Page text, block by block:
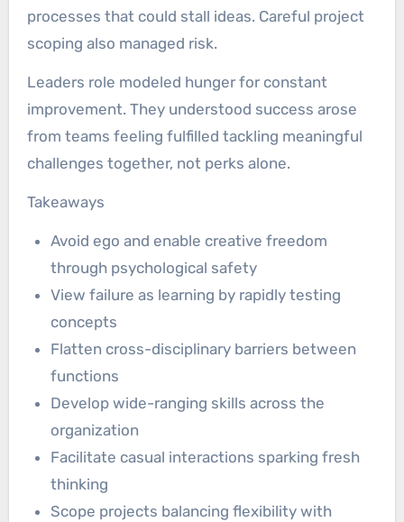
processes that could stall ideas. Careful project
scoping also managed risk.
Leaders role modeled hunger for constant
improvement. They understood success arose
from teams feeling fulfilled tackling meaningful
challenges together, not perks alone.
Takeaways
Avoid ego and enable creative freedom
through psychological safety
View failure as learning by rapidly testing
concepts
Flatten cross-disciplinary barriers between
functions
Develop wide-ranging skills across the
organization
Facilitate casual interactions sparking fresh
thinking
Scope projects balancing flexibility with